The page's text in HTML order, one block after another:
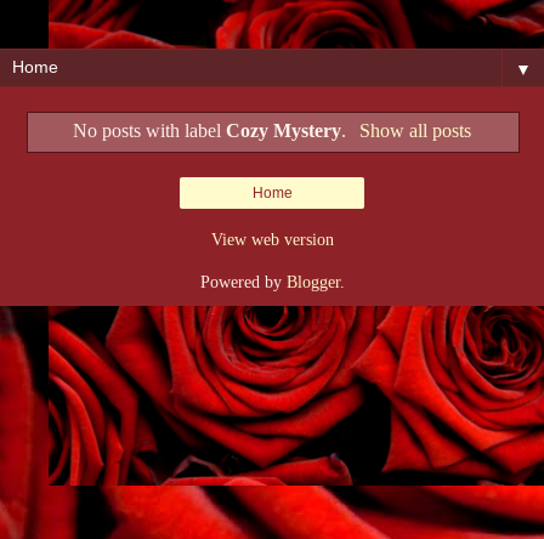
▼
No posts with labelCozy Mystery. Show all posts
Home
View web version
Powered by Blogger.